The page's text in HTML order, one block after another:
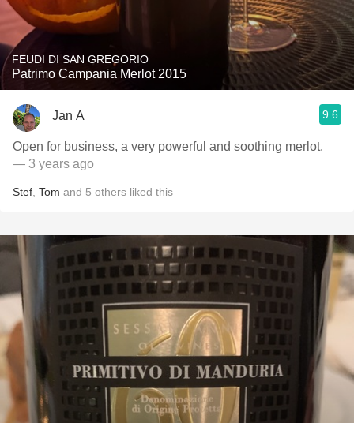
FEUDI DI SAN GREGORIO
Patrimo Campania Merlot 2015
Jan A 9.6
Open for business, a very powerful and soothing merlot.
— 3 years ago
Stef Tom and 5 others liked this